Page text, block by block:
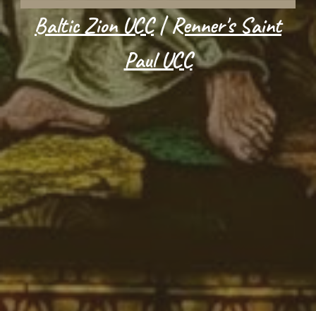
Baltic Zion UCC|Renner's Saint
Paul UCC